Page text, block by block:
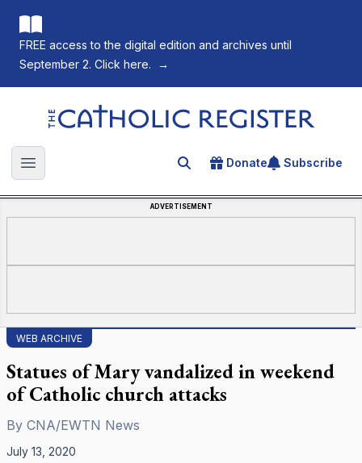
FREE access to the digital edition and archives until
September 2. Click here.
→
The Catholic Register
Open main menu Search for an article
Donate Subscribe
ADVERTISEMENT
WEB ARCHIVE
Statues of Mary vandalized in weekend
of Catholic church attacks
By CNA/EWTN News
July 13, 2020